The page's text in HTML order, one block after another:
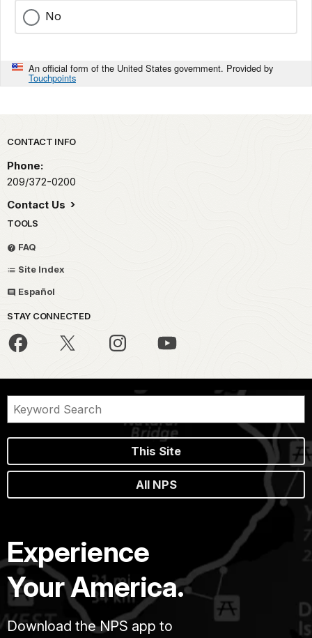
No
An official form of the United States government. Provided by
Touchpoints
Park footer
CONTACT INFO
Phone:
209/372-0200
Contact Us
TOOLS
FAQ
Site Index
Español
STAY CONNECTED
This Site
All NPS
Experience
Your America.
Download the NPS app to